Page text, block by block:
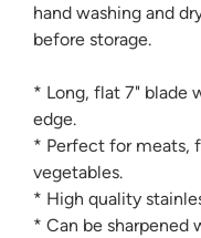
hand washing and
before storage.
* Long, flat 7" blade
edge.
* Perfect for meats,
vegetables.
* High quality
* Can be sharpened